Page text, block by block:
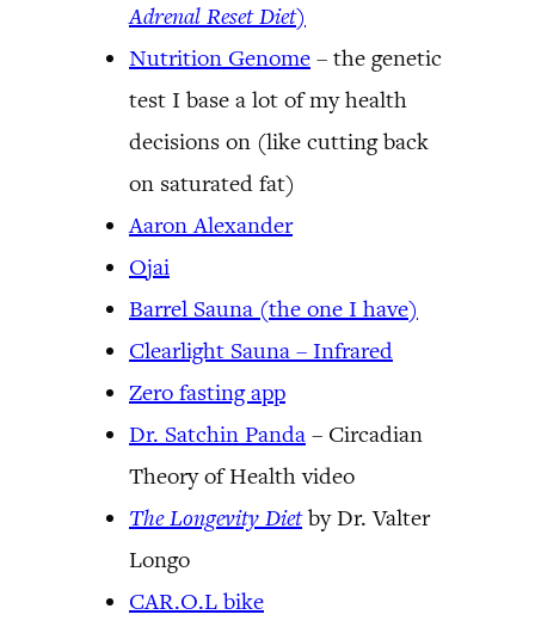
Adrenal Reset Diet)
Nutrition Genome – the genetic
test I base a lot of my health
decisions on (like cutting back
on saturated fat)
Aaron Alexander
Ojai
Barrel Sauna (the one I have)
Clearlight Sauna – Infrared
Zero fasting app
Dr. Satchin Panda – Circadian
Theory of Health video
The Longevity Diet by Dr. Valter
Longo
CAR.O.L bike